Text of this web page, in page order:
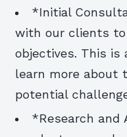
*Initial
with our clients to
objectives. This
learn more about
potential
*Research and